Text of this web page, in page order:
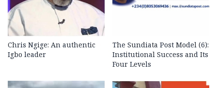
Chris Ngige: An authentic
Igbo leader
The Sundiata Post Model (6):
Institutional Success and Its
Four Levels